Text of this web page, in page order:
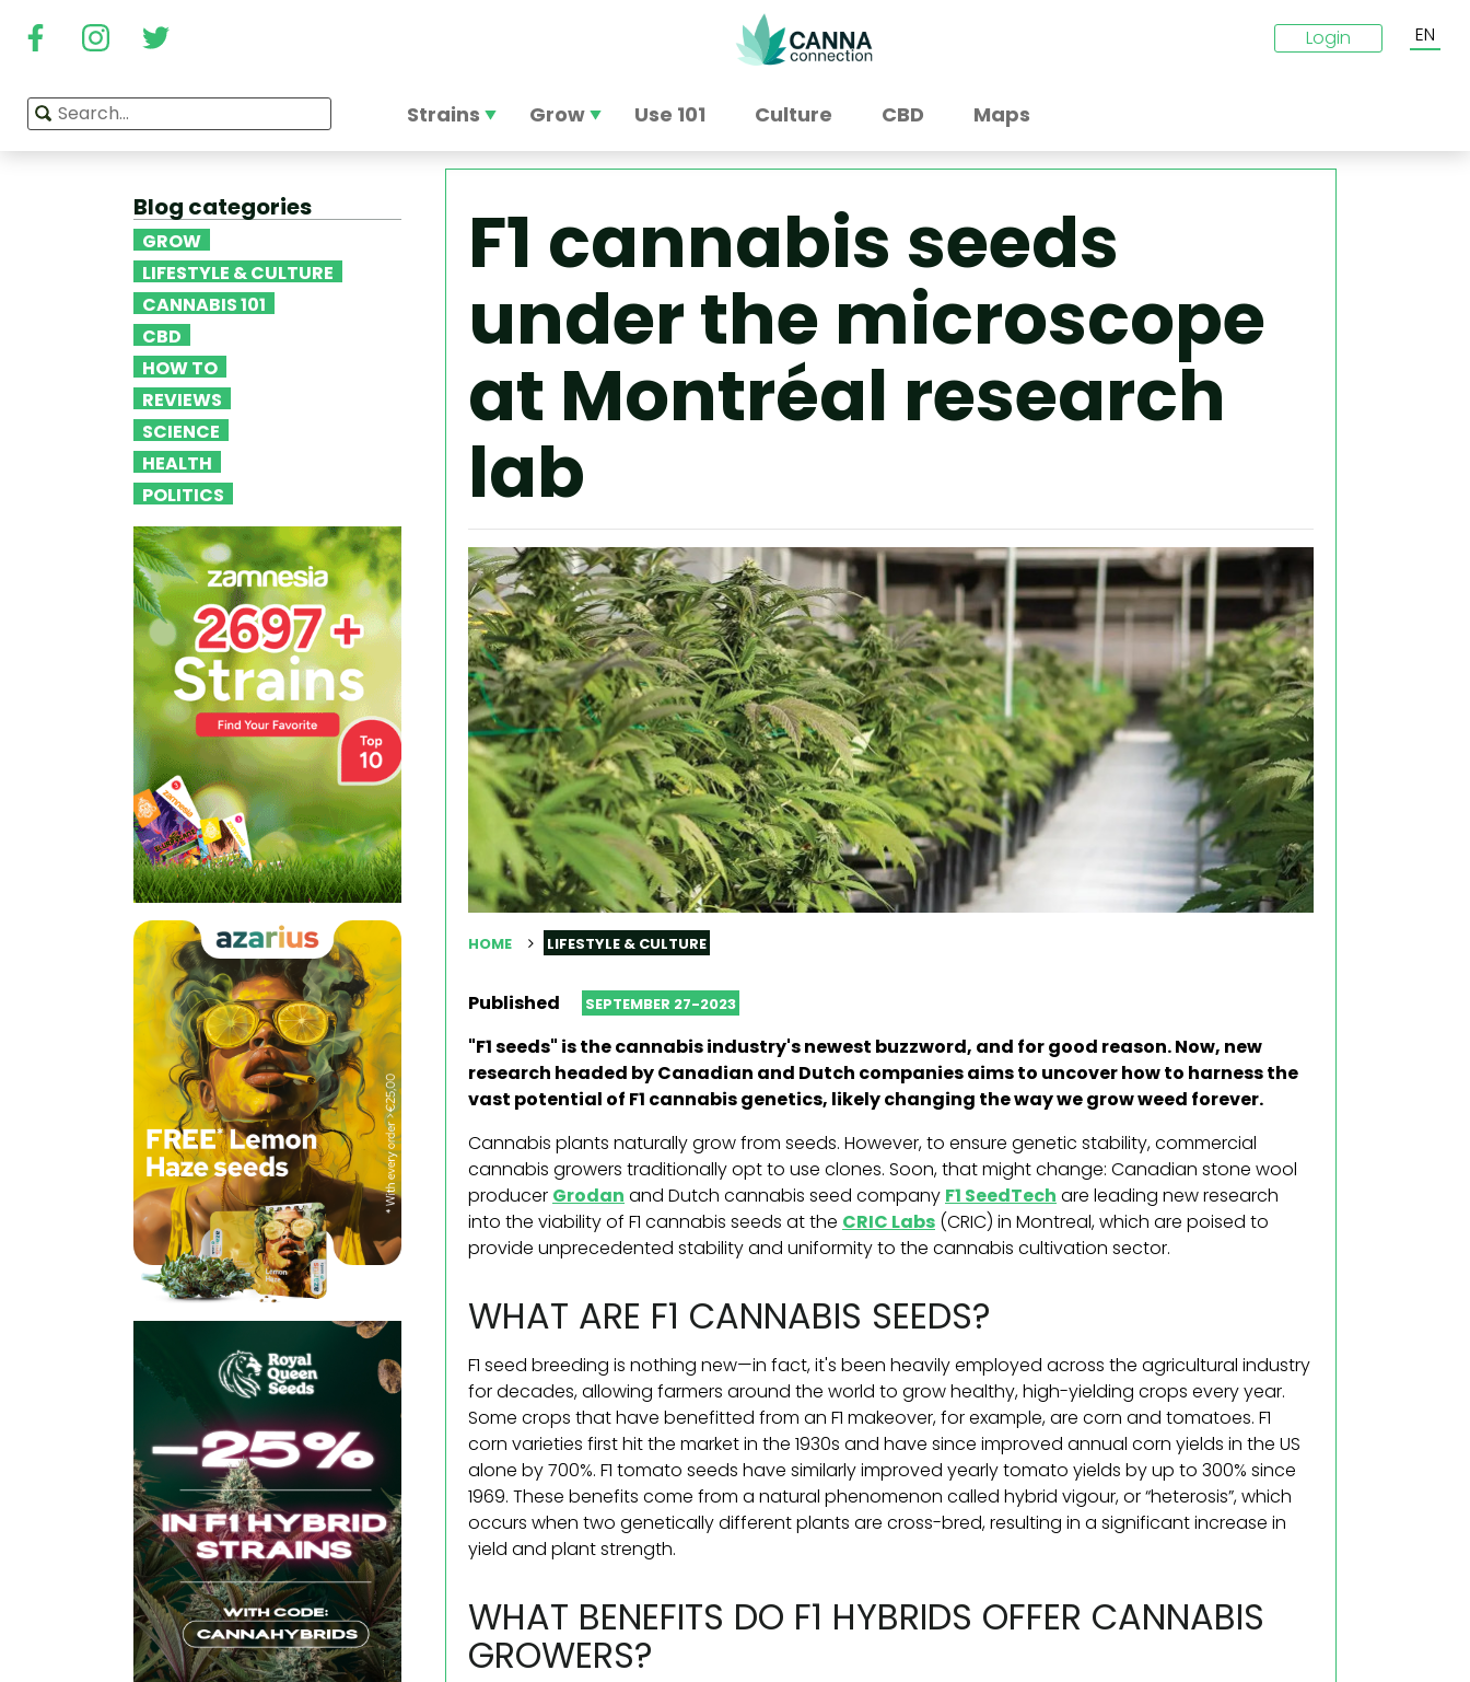
Login EN
Strains Grow Use 101 Culture CBD Maps
Blog categories
GROW
LIFESTYLE & CULTURE
CANNABIS 101
CBD
HOW TO
REVIEWS
SCIENCE
HEALTH
POLITICS
F1 cannabis seeds
under the microscope
at Montréal research
lab
HOME LIFESTYLE & CULTURE
Published SEPTEMBER 27-2023
"F1 seeds" is the cannabis industry's newest buzzword, and for good reason. Now, new
research headed by Canadian and Dutch companies aims to uncover how to harness the
vast potential of F1 cannabis genetics, likely changing the way we grow weed forever.
Cannabis plants naturally grow from seeds. However, to ensure genetic stability, commercial
cannabis growers traditionally opt to use clones. Soon, that might change: Canadian stone wool
producer Grodan and Dutch cannabis seed company F1 SeedTech are leading new research
into the viability of F1 cannabis seeds at the CRIC Labs (CRIC) in Montreal, which are poised to
provide unprecedented stability and uniformity to the cannabis cultivation sector.
WHAT ARE F1 CANNABIS SEEDS?
F1 seed breeding is nothing new—in fact, it's been heavily employed across the agricultural industry
for decades, allowing farmers around the world to grow healthy, high-yielding crops every year.
Some crops that have benefitted from an F1 makeover, for example, are corn and tomatoes. F1
corn varieties first hit the market in the 1930s and have since improved annual corn yields in the US
alone by 700%. F1 tomato seeds have similarly improved yearly tomato yields by up to 300% since
1969. These benefits come from a natural phenomenon called hybrid vigour, or “heterosis”, which
occurs when two genetically different plants are cross-bred, resulting in a significant increase in
yield and plant strength.
WHAT BENEFITS DO F1 HYBRIDS OFFER CANNABIS
GROWERS?